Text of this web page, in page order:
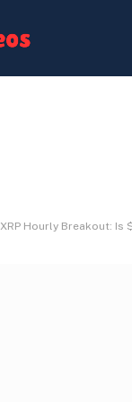
XRP Hourly Breakout: Is